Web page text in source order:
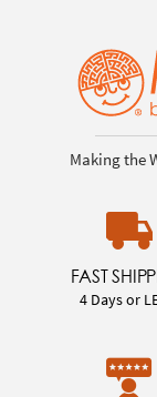
Making the
FAST
4 Days or